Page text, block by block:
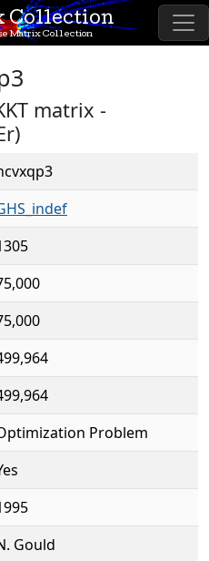
Collection
Matrix Collection
matrix -
Problem
Gould